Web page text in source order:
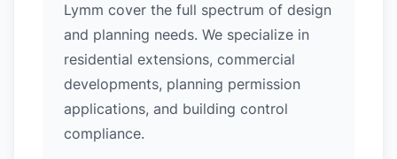
Lymm cover the full spectrum of design
and planning needs. We specialize in
residential extensions, commercial
developments, planning permission
applications, and building control
compliance.